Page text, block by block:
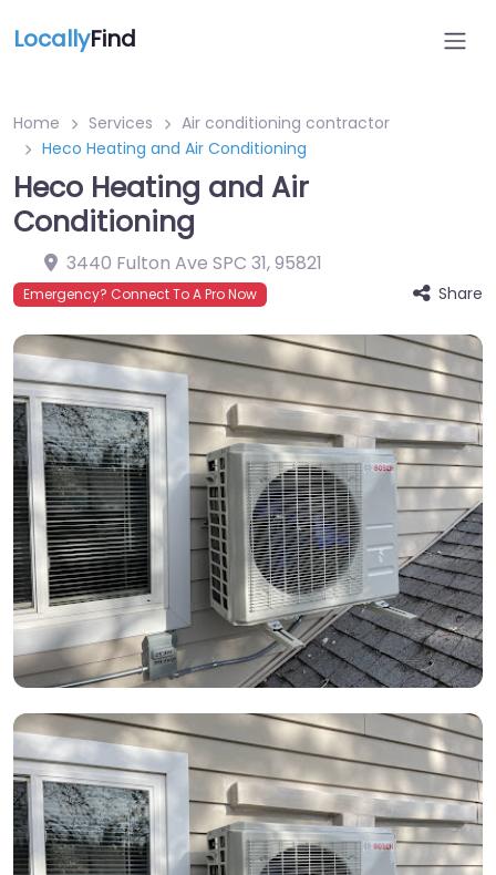
LocallyFind
Home Services
Air conditioning contractor
Heco Heating and Air Conditioning
Heco Heating and Air
Conditioning
3440 Fulton Ave SPC 31,95821
Emergency? Connect To A Pro Now Share